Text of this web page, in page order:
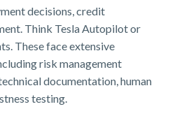
decisions, credit
Think Tesla Autopilot or
These face extensive
risk management
documentation, human
testing.